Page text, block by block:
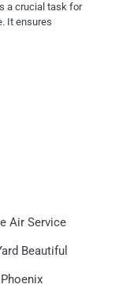
a crucial task for
It ensures
Air Service
Beautiful